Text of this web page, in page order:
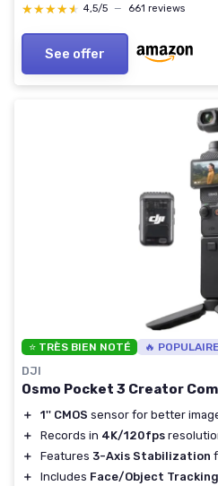
★★★★★
★★★★★ 4,5/5 — 661 reviews
See offer
⭐ TRÈS BIEN NOTÉ 🔥 POPULAIRE
DJI
Osmo Pocket 3 Creator
＋ 1'' CMOS sensor for better
＋
Records in 4K/120fps
＋
Features 3-Axis Stabilization
＋
Includes Face/Object Tracking